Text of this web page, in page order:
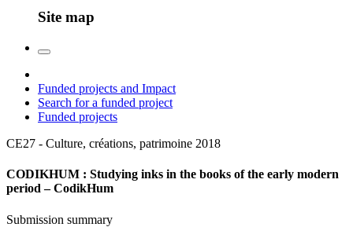
Site map
Funded projects and Impact
Search for a funded project
Funded projects
CE27 - Culture, créations, patrimoine 2018
CODIKHUM : Studying inks in the books of the early modern
period – CodikHum
Submission summary